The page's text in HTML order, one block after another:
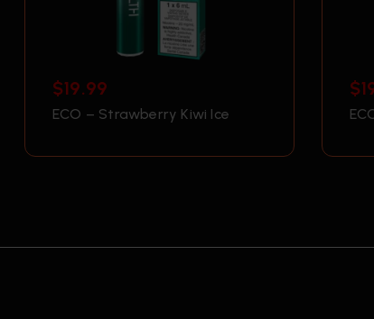
$19.99
ECO – Strawberry Kiwi Ice
$